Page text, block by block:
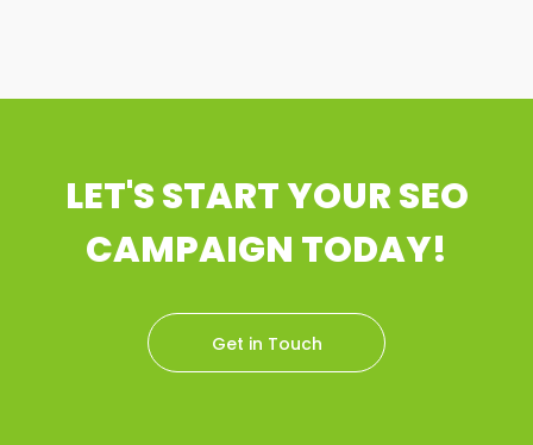
LET'S START YOUR SEO
CAMPAIGN TODAY!
Get in Touch